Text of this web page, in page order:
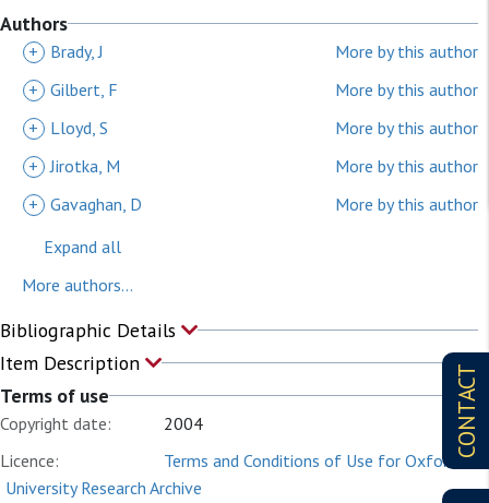
CONTACT
Authors
+ Brady, J
More by this author
+ Gilbert, F
More by this author
+
Lloyd, S
More by this author
+ Jirotka, M
More by this author
+ Gavaghan, D
More by this author
Expand all
More authors...
Bibliographic Details
Item Description
Terms of use
Copyright date:
2004
Licence:
Terms and Conditions of Use for Oxford
University Research Archive